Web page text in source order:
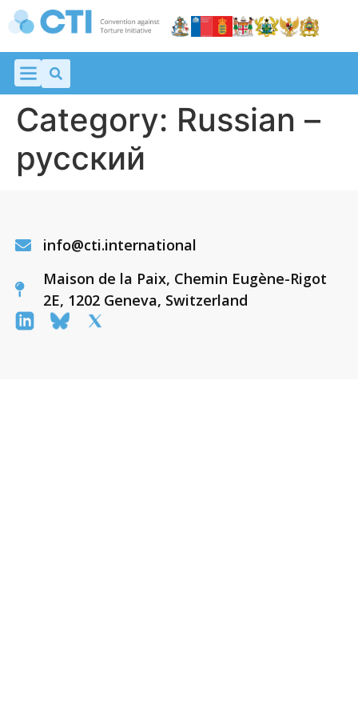
Category: Russian –
русский
info@cti.international
Maison de la Paix, Chemin Eugène-Rigot
2E, 1202 Geneva, Switzerland